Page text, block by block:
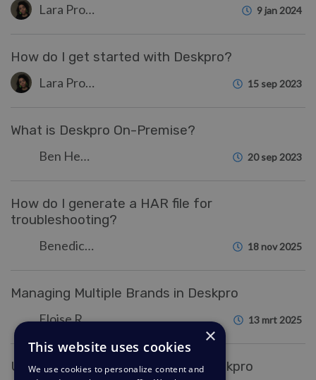
Lara Proud 9 jan 2024
How do I get started with Deskpro?
Lara Proud 15 sep 2023
What is Deskpro On-Premise?
Ben Henley 20 sep 2023
How do I generate a HAR file for
troubleshooting?
Benedict Sycamore 18 nov 2025
Managing Multiple Brands in Deskpro
Eloise Rea 13 mrt 2025
Understanding Notifications in Deskpro
×
This website uses cookies
We use cookies to personalize content and